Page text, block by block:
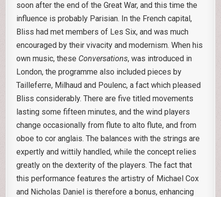
soon after the end of the Great War, and this time the
influence is probably Parisian. In the French capital,
Bliss had met members of Les Six, and was much
encouraged by their vivacity and modernism. When his
own music, these Conversations, was introduced in
London, the programme also included pieces by
Tailleferre, Milhaud and Poulenc, a fact which pleased
Bliss considerably. There are five titled movements
lasting some fifteen minutes, and the wind players
change occasionally from flute to alto flute, and from
oboe to cor anglais. The balances with the strings are
expertly and wittily handled, while the concept relies
greatly on the dexterity of the players. The fact that
this performance features the artistry of Michael Cox
and Nicholas Daniel is therefore a bonus, enhancing